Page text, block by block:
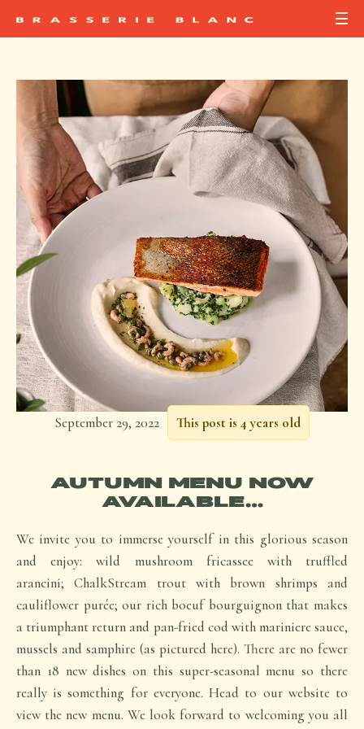
September 29, 2022 This post is 4 years old
AUTUMN MENU NOW
AVAILABLE…
We invite you to immerse yourself in this glorious season
and enjoy: wild mushroom fricassee with truffled
arancini; ChalkStream trout with brown shrimps and
cauliflower purée; our rich boeuf bourguignon that makes
a triumphant return and pan-fried cod with mariniere sauce,
mussels and samphire (as pictured here). There are no fewer
than 18 new dishes on this super-seasonal menu so there
really is something for everyone. Head to our website to
view the new menu. We look forward to welcoming you all